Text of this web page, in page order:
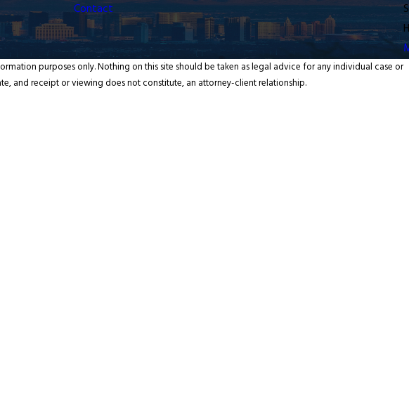
Contact
purposes only. Nothing on this site should be taken as legal advice for any individual case or
and receipt or viewing does not constitute, an attorney-client relationship.